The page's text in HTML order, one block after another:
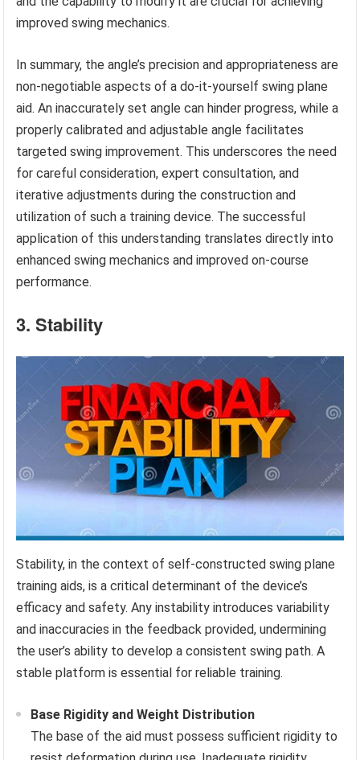
improved swing mechanics.
In summary, the angle’s precision and appropriateness are
non-negotiable aspects of a do-it-yourself swing plane
aid. An inaccurately set angle can hinder progress, while a
properly calibrated and adjustable angle facilitates
targeted swing improvement. This underscores the need
for careful consideration, expert consultation, and
iterative adjustments during the construction and
utilization of such a training device. The successful
application of this understanding translates directly into
enhanced swing mechanics and improved on-course
performance.
3. Stability
Stability, in the context of self-constructed swing plane
training aids, is a critical determinant of the device’s
efficacy and safety. Any instability introduces variability
and inaccuracies in the feedback provided, undermining
the user’s ability to develop a consistent swing path. A
stable platform is essential for reliable training.
Base Rigidity and Weight Distribution
The base of the aid must possess sufficient rigidity to